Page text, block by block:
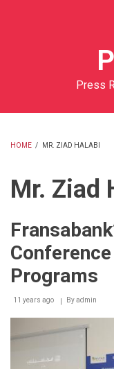
Press
HOME / MR. ZIAD HALABI
Mr. Ziad
Programs
11 years ago Byadmin